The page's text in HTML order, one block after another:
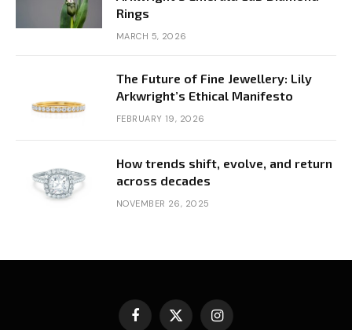
Rings
MARCH 5, 2026
The Future of Fine Jewellery: Lily
Arkwright’s Ethical Manifesto
FEBRUARY 19, 2026
How trends shift, evolve, and return
across decades
NOVEMBER 26, 2025
Facebook
X Instagram